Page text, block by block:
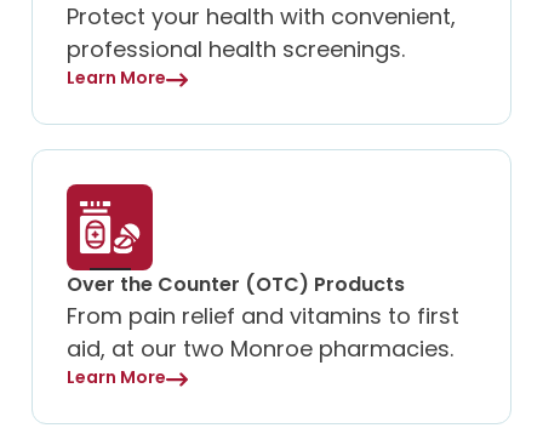
Protect your health with convenient,
professional health screenings.
Learn More
Over the Counter (OTC) Products
From pain relief and vitamins to first
aid, at our two Monroe pharmacies.
Learn More